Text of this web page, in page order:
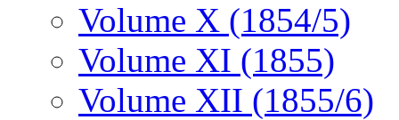
Volume X (1854/5)
Volume XI (1855)
Volume XII (1855/6)